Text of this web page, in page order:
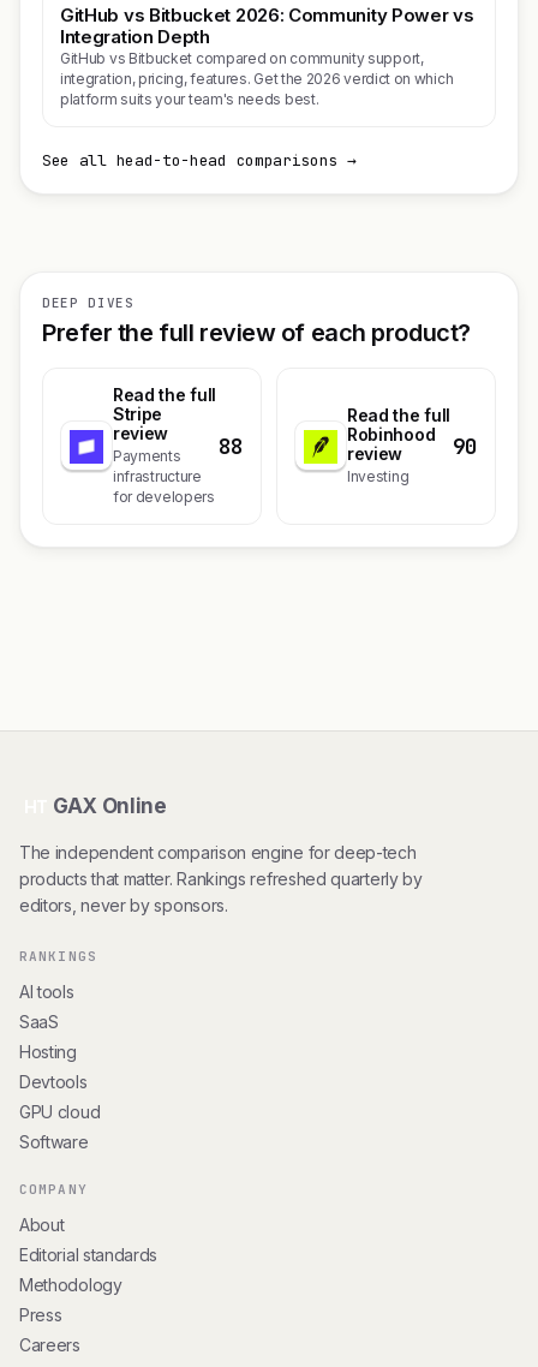
GitHub vs Bitbucket 2026: Community Power vs
Integration Depth
GitHub vs Bitbucket compared on community support,
integration, pricing, features. Get the 2026 verdict on which
platform suits your team's needs best.
See all head-to-head comparisons →
DEEP DIVES
Prefer the full review of each product?
Read the full
Stripe
review
Payments
infrastructure
for developers
88
Read the full
Robinhood
review
Investing
90
GAX Online
The independent comparison engine for deep-tech
products that matter. Rankings refreshed quarterly by
editors, never by sponsors.
RANKINGS
AI tools
SaaS
Hosting
Devtools
GPU cloud
Software
COMPANY
About
Editorial standards
Methodology
Press
Careers